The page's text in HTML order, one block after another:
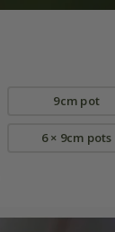
9cm pot
6 × 9cm pots